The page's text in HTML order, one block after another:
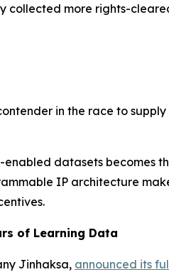
collected more rights-
in the race to supply
datasets becomes
IP architecture
of Learning Data
Jinhaksa, announced its